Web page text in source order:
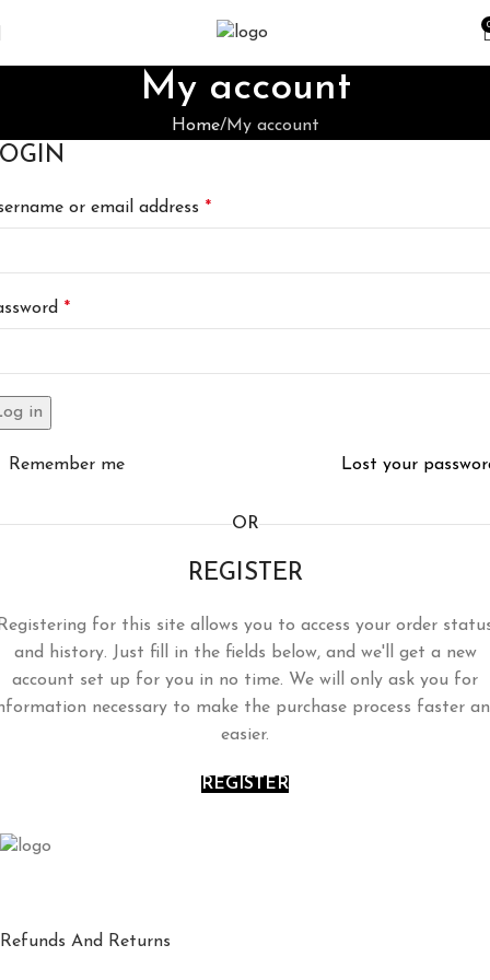
My account
Home My account
or email address *
*
in
Lost your
Remember me
OR
REGISTER
for this site allows you to access your order
and history. Just fill in the fields below, and we'll get a new
account set up for you in no time. We will only ask you for
necessary to make the purchase process faster
easier.
REGISTER
Refunds And Returns